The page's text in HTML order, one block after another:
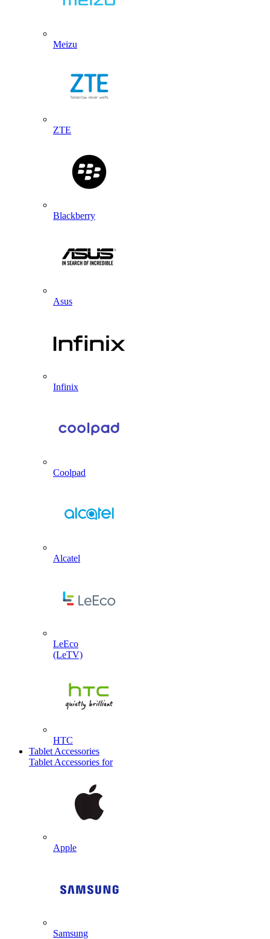
Meizu
ZTE
Blackberry
Asus
Infinix
Coolpad
Alcatel
LeEco
(LeTV)
HTC
Tablet Accessories
Tablet Accessories for
Apple
Samsung